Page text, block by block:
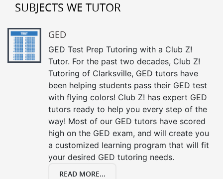
SUBJECTS WE TUTOR
GED
GED Test Prep Tutoring with a Club Z!
Tutor. For the past two decades, Club Z!
Tutoring of Clarksville, GED tutors have
been helping students pass their GED test
with flying colors! Club Z! has expert GED
tutors ready to help you every step of the
way! Most of our GED tutors have scored
high on the GED exam, and will create you
a customized learning program that will fit
your desired GED tutoring needs.
READ MORE...